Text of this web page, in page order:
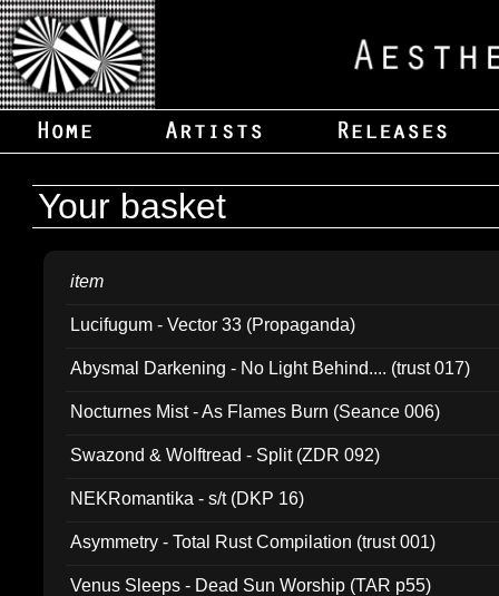
Your basket
item
Lucifugum - Vector 33 (Propaganda)
Abysmal Darkening - No Light Behind.... (trust 017)
Nocturnes Mist - As Flames Burn (Seance 006)
Swazond & Wolftread - Split (ZDR 092)
NEKRomantika - s/t (DKP 16)
Asymmetry - Total Rust Compilation (trust 001)
Venus Sleeps - Dead Sun Worship (TAR p55)